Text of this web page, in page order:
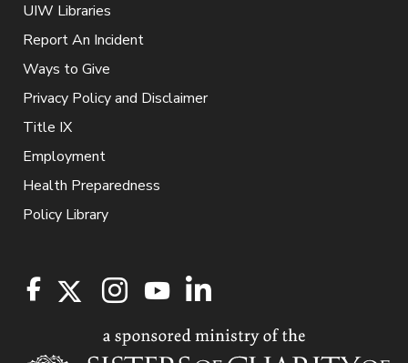
UIW Libraries
Report An Incident
Ways to Give
Privacy Policy and Disclaimer
Title IX
Employment
Health Preparedness
Policy Library